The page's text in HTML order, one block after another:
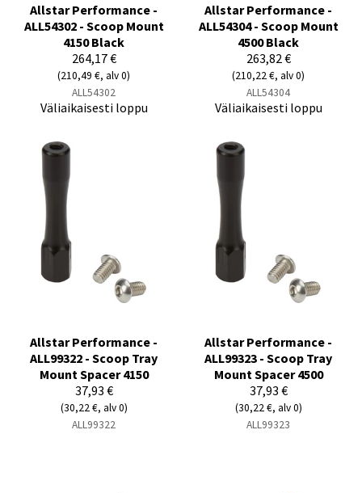
Allstar Performance -
ALL54302 - Scoop Mount
4150 Black
264,17 €
(210,49 €, alv 0)
ALL54302
Väliaikaisesti loppu
Allstar Performance -
ALL54304 - Scoop Mount
4500 Black
263,82 €
(210,22 €, alv 0)
ALL54304
Väliaikaisesti loppu
Allstar Performance -
ALL99322 - Scoop Tray
Mount Spacer 4150
37,93 €
(30,22 €, alv 0)
ALL99322
Allstar Performance -
ALL99323 - Scoop Tray
Mount Spacer 4500
37,93 €
(30,22 €, alv 0)
ALL99323